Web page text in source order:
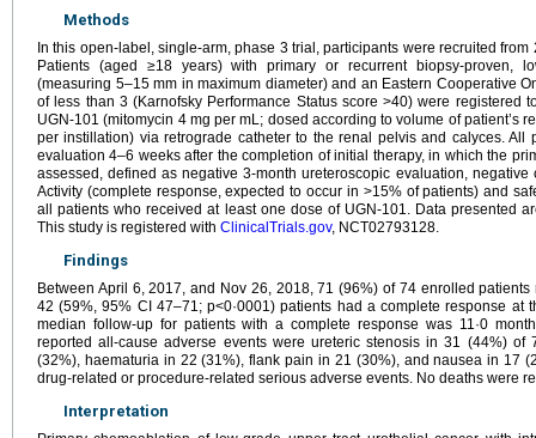
Methods
In this open-label, single-arm, phase 3 trial, participants were recruited
Patients (aged ≥18 years) with primary or recurrent biopsy-proven,
(measuring 5–15 mm in maximum diameter) and an Eastern Cooperative
of less than 3 (Karnofsky Performance Status score >40) were registered
UGN-101 (mitomycin 4 mg per mL; dosed according to volume of patient’s
per instillation) via retrograde catheter to the renal pelvis and calyces. All
evaluation 4–6 weeks after the completion of initial therapy, in which the
assessed, defined as negative 3-month ureteroscopic evaluation, negative
Activity (complete response, expected to occur in >15% of patients) and
all patients who received at least one dose of UGN-101. Data presented
This study is registered with ClinicalTrials.gov, NCT02793128.
Findings
Between April 6, 2017, and Nov 26, 2018, 71 (96%) of 74 enrolled
42 (59%, 95% CI 47–71; p<0·0001) patients had a complete response at
median follow-up for patients with a complete response was 11·0
reported all-cause adverse events were ureteric stenosis in 31 (44%) of
(32%), haematuria in 22 (31%), flank pain in 21 (30%), and nausea in 17
drug-related or procedure-related serious adverse events. No deaths were
Interpretation